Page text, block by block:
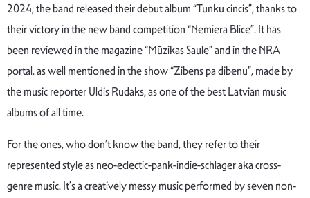
2024, the band releasedtheirdebutalbum “Tunku cincis”,thanksto
theirvictoryinthenewbandcompetition “Nemiera Blice”.Ithas
been reviewedinthemagazine “Mūzikas Saule”andintheNRA
portal,aswell mentioned in the show “Zibens pa dibenu”, made by
the music reporter Uldis Rudaks,as one ofthebestLatvian music
albumsofalltime.
For the ones, who don’t know the band, they refer to their
represented style as neo-eclectic-pank-indie-schlager aka cross-
genre music. It’s a creatively messy music performed by seven non-